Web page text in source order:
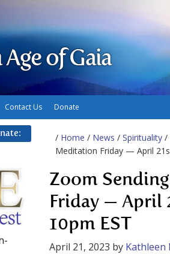
of Gaia
Contact Us Donate
/ Home / News / Spirituality /
Meditation Friday — April
Zoom
Friday — April
10pm EST
April 21, 2023 by Kathleen